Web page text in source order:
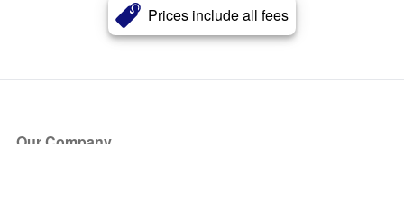
Prices include all fees
Our Company